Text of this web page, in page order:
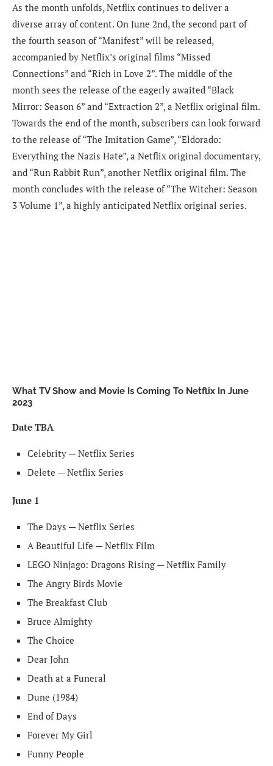
As the month unfolds, Netflix continues to deliver a
diverse array of content. On June 2nd, the second part of
the fourth season of “Manifest” will be released,
accompanied by Netflix’s original films “Missed
Connections” and “Rich in Love 2”. The middle of the
month sees the release of the eagerly awaited “Black
Mirror: Season 6” and “Extraction 2”, a Netflix original film.
Towards the end of the month, subscribers can look forward
to the release of “The Imitation Game”, “Eldorado:
Everything the Nazis Hate”, a Netflix original documentary,
and “Run Rabbit Run”, another Netflix original film. The
month concludes with the release of “The Witcher: Season
3 Volume 1”, a highly anticipated Netflix original series.
What TV Show and Movie Is Coming To Netflix In June
2023
Date TBA
Celebrity — Netflix Series
Delete — Netflix Series
June 1
The Days — Netflix Series
A Beautiful Life — Netflix Film
LEGO Ninjago: Dragons Rising — Netflix Family
The Angry Birds Movie
The Breakfast Club
Bruce Almighty
The Choice
Dear John
Death at a Funeral
Dune (1984)
End of Days
Forever My Girl
Funny People